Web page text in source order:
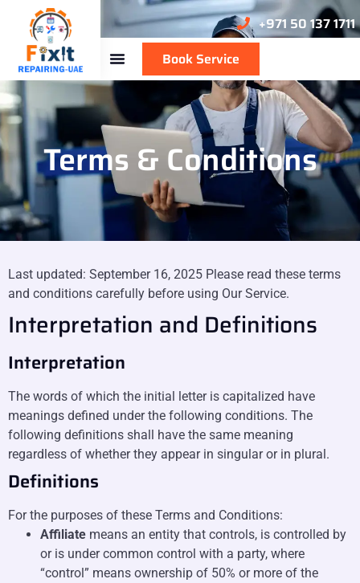
+971 50 137 1711
Book Service
Terms & Conditions
Last updated: September 16, 2025 Please read these terms
and conditions carefully before using Our Service.
Interpretation and Definitions
Interpretation
The words of which the initial letter is capitalized have
meanings defined under the following conditions. The
following definitions shall have the same meaning
regardless of whether they appear in singular or in plural.
Definitions
For the purposes of these Terms and Conditions:
Affiliate means an entity that controls, is controlled by
or is under common control with a party, where
“control” means ownership of 50% or more of the